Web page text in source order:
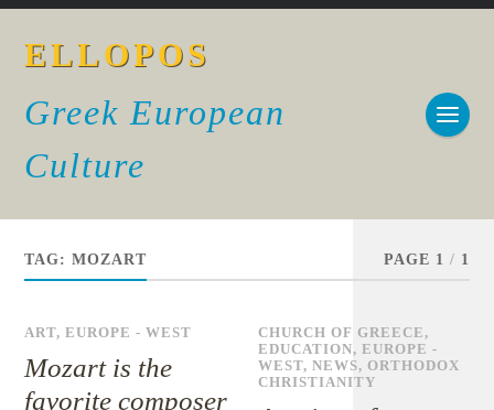
ELLOPOS
Greek European
Culture
TAG:MOZART PAGE 1 / 1
ART,EUROPE - WEST
Mozart is the
favorite composer
CHURCH OF GREECE ,
EDUCATION,EUROPE -
WEST,NEWS, ORTHODOX
CHRISTIANITY